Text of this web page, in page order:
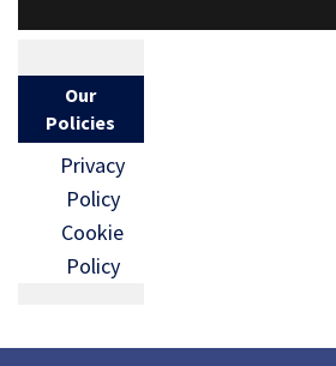
Our
Policies
Privacy
Policy
Cookie
Policy